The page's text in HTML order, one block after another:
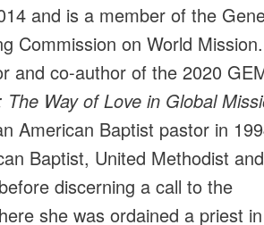
and is a member of the
Commission on World Mission.
and co-author of the 2020
The Way of Love in Global
American Baptist pastor in
Baptist, United Methodist and
discerning a call to the
she was ordained a priest in